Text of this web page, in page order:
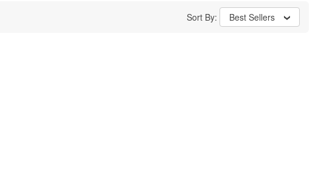
Sort By: Best Sellers